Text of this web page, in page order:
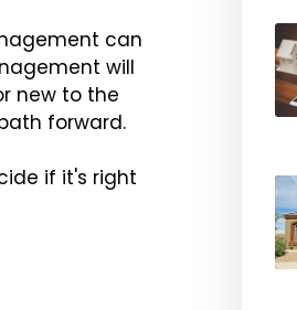
can
will
new to the
forward.
if it's right